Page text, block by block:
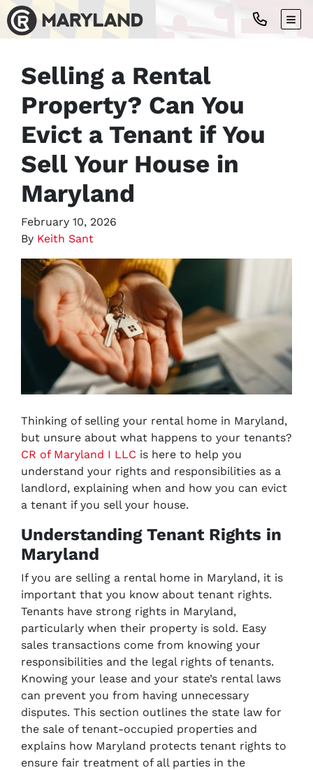
Selling a Rental
Property? Can You
Evict a Tenant if You
Sell Your House in
Maryland
February 10, 2026
By Keith Sant
Thinking of selling your rental home in Maryland,
but unsure about what happens to your tenants?
CR of Maryland I LLC is here to help you
understand your rights and responsibilities as a
landlord, explaining when and how you can evict
a tenant if you sell your house.
Understanding Tenant Rights in
Maryland
If you are selling a rental home in Maryland, it is
important that you know about tenant rights.
Tenants have strong rights in Maryland,
particularly when their property is sold. Easy
sales transactions come from knowing your
responsibilities and the legal rights of tenants.
Knowing your lease and your state’s rental laws
can prevent you from having unnecessary
disputes. This section outlines the state law for
the sale of tenant-occupied properties and
explains how Maryland protects tenant rights to
ensure fair treatment of all parties in the